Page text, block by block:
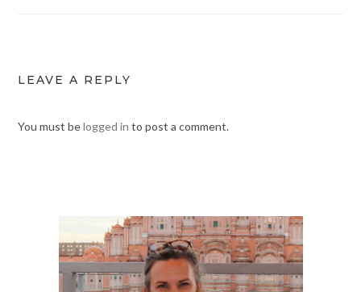
LEAVE A REPLY
You must belogged in to post a comment.